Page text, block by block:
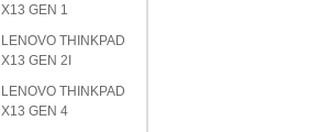
X13 GEN 1
LENOVO THINKPAD
X13 GEN 2I
LENOVO THINKPAD
X13 GEN 4